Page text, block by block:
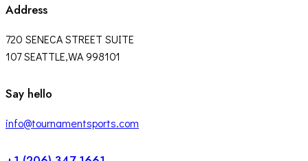
Address
720 SENECA STREET SUITE
107 SEATTLE,WA 998101
facebook-
twitter-
instagram
Say hello
info@tournamentsports.com